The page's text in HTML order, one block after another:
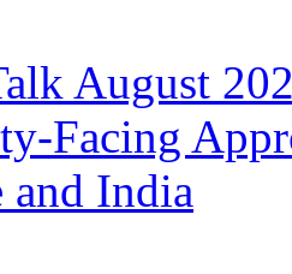
August
Facing
and India